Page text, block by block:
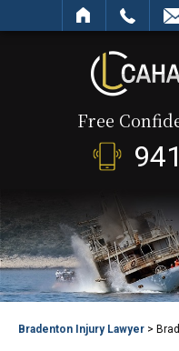
Free
Bradenton Injury Lawyer >